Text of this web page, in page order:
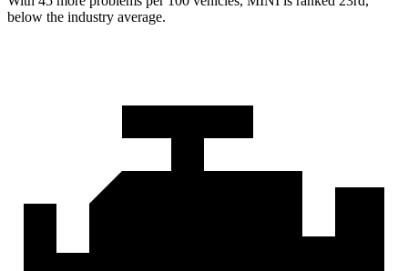
below the industry average.